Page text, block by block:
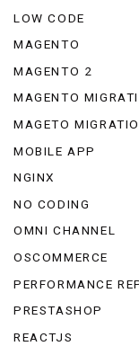
LOW CODE
MAGENTO
MAGENTO 2
MAGENTO
MAGETO
MOBILE APP
NGINX
NO CODING
OMNI CHANNEL
OSCOMMERCE
PERFORMANCE
PRESTASHOP
REACTJS